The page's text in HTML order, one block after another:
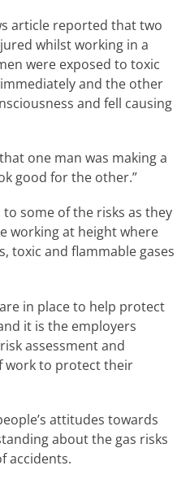
article reported that two
whilst working in a
were exposed to toxic
and the other
and fell causing
one man was making a
good for the other.”
some of the risks as they
working at height where
toxic and flammable gases
in place to help protect
it is the employers
assessment and
work to protect their
attitudes towards
about the gas risks
accidents.